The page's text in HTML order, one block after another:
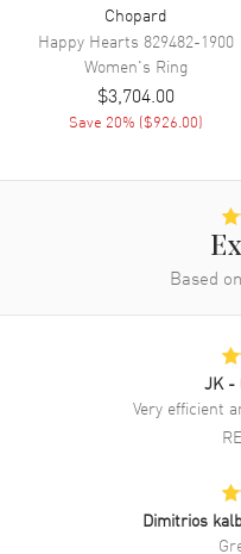
Chopard
Happy Hearts 829482-1900
Women's Ring
$3,704.00
Save 20% ($926.00)
Based on
JK -
Very efficient
Dimitrios